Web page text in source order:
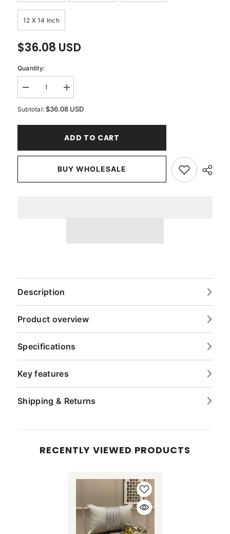
12 X 14 Inch
$36.08 USD
Quantity:
Decrease
quantity
for
Jeweled
Lumbar
Increase
quantity
for
Jeweled
Silver
Lumbar
Cover
Subtotal:$36.08 USD
ADD TO CART
BUY WHOLESALE
Description
Product overview
Specifications
Key features
Shipping & Returns
RECENTLY VIEWED PRODUCTS